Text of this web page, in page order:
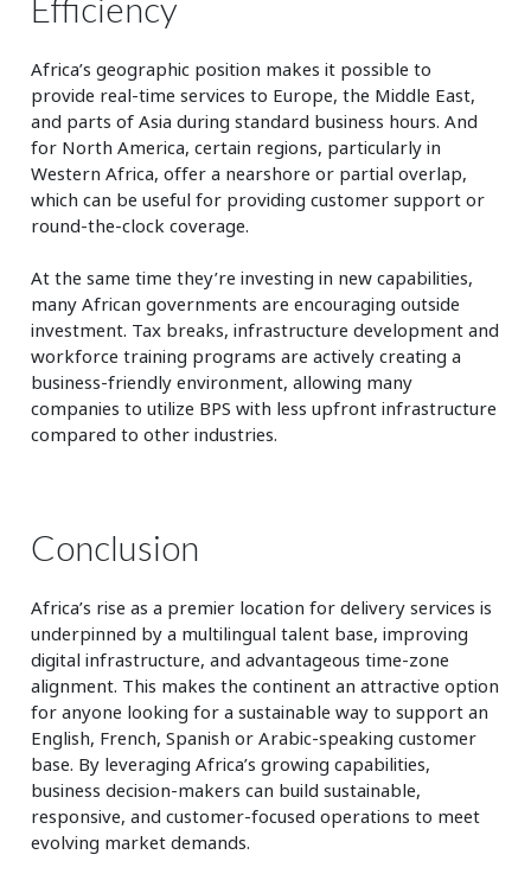
Africa’s geographic position makes it possible to
provide real-time services to Europe, the Middle East,
and parts of Asia during standard business hours. And
for North America, certain regions, particularly in
Western Africa, offer a nearshore or partial overlap,
which can be useful for providing customer support or
round-the-clock coverage.
At the same time they’re investing in new capabilities,
many African governments are encouraging outside
investment. Tax breaks, infrastructure development and
workforce training programs are actively creating a
business-friendly environment, allowing many
companies to utilize BPS with less upfront infrastructure
compared to other industries.
Conclusion
Africa’s rise as a premier location for delivery services is
underpinned by a multilingual talent base, improving
digital infrastructure, and advantageous time-zone
alignment. This makes the continent an attractive option
for anyone looking for a sustainable way to support an
English, French, Spanish or Arabic-speaking customer
base. By leveraging Africa’s growing capabilities,
business decision-makers can build sustainable,
responsive, and customer-focused operations to meet
evolving market demands.